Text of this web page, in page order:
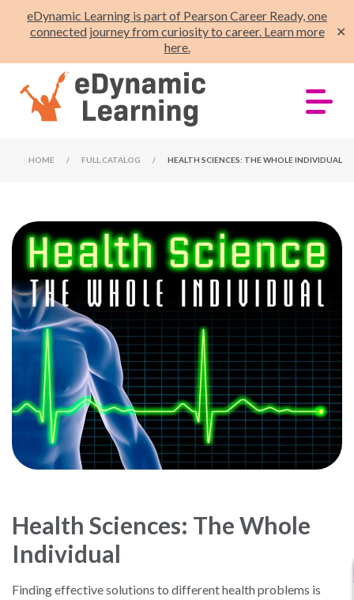
eDynamic Learning is part of Pearson Career Ready, one
connected journey from curiosity to career. Learn more
here.
✕
HOME / FULL CATALOG / HEALTH SCIENCES: THE WHOLE INDIVIDUAL
Health Sciences: The Whole
Individual
Finding effective solutions to different health problems is